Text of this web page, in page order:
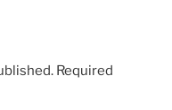
Required